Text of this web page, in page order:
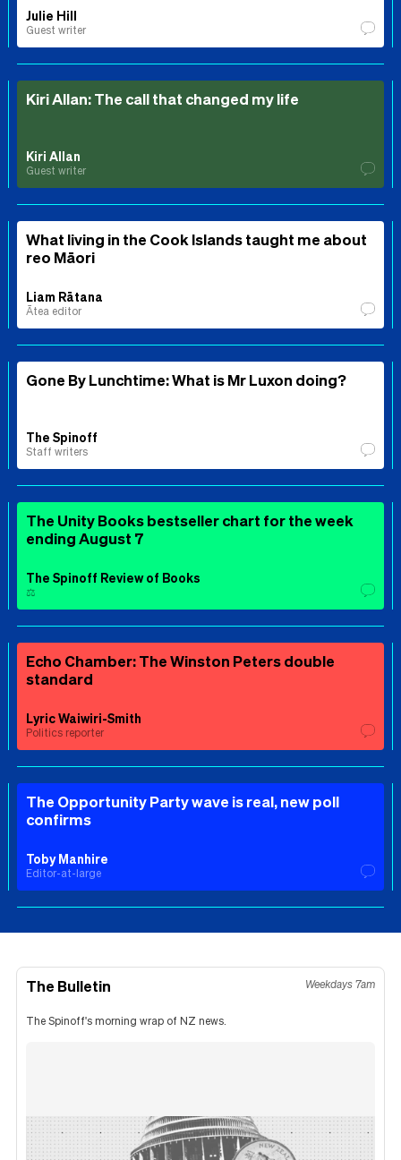
Julie Hill
Guest writer
Kiri Allan: The call that changed my life
Kiri Allan
Guest writer
What living in the Cook Islands taught me about
reo Māori
Liam Rātana
Ātea editor
Gone By Lunchtime: What is Mr Luxon doing?
The Spinoff
Staff writers
The Unity Books bestseller chart for the week
ending August 7
The Spinoff Review of Books
⚖️
Echo Chamber: The Winston Peters double
standard
Lyric Waiwiri-Smith
Politics reporter
The Opportunity Party wave is real, new poll
confirms
Toby Manhire
Editor-at-large
The Bulletin Weekdays 7am
The Spinoff's morning wrap of NZ news.